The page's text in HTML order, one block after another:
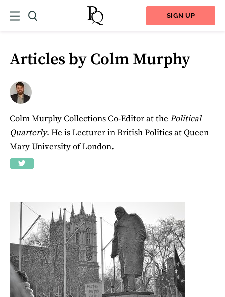
SIGN UP
Articles by Colm Murphy
Colm Murphy Collections Co-Editor at the Political
Quarterly. He is Lecturer in British Politics at Queen
Mary University of London.